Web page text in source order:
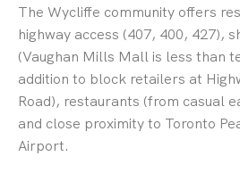
The Wycliffe community offers
highway access (407, 400, 427),
(Vaughan Mills Mall is less than
addition to block retailers at
Road), restaurants (from casual
and close proximity to Toronto
Airport.